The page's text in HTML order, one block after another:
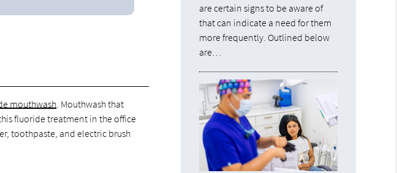
mouthwash . Mouthwash that
fluoride treatment in the office
toothpaste, and electric brush
are certain signs to be aware of
that can indicate a need for them
more frequently. Outlined below
are…